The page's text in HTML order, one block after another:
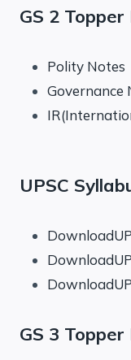
GS 2
Polity Notes
Governance
UPSC
GS 3